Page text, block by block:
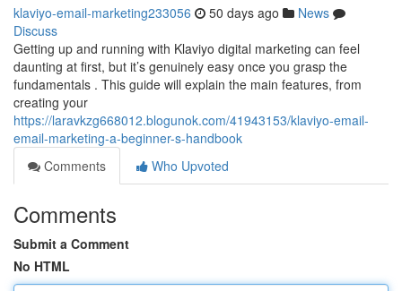
klaviyo-email-marketing233056 50 days ago
News
Discuss
Getting up and running with Klaviyo digital marketing can feel
daunting at first, but it’s genuinely easy once you grasp the
fundamentals . This guide will explain the main features, from
creating your
https://laravkzg668012.blogunok.com/41943153/klaviyo-email-
email-marketing-a-beginner-s-handbook
Comments
Who Upvoted
Comments
Submit a Comment
No HTML